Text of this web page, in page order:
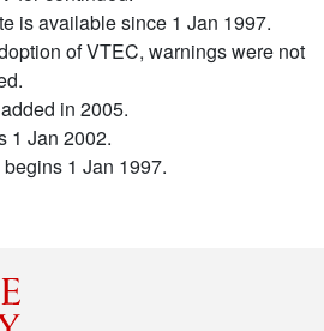
is available since 1 Jan 1997.
of VTEC, warnings were not
in 2005.
1 Jan 2002.
1 Jan 1997.